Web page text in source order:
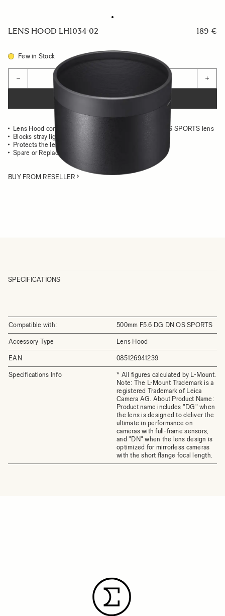
LENS HOOD LH1034-02 189 €
Few in Stock
− +
ADD TO CART
Lens Hood compatible with the 500mm F5.6 DG DN OS SPORTS lens
Blocks stray light from entering the lens
Protects the lens from impact
Spare or Replacement Hood
BUY FROM RESELLER
SPECIFICATIONS
Compatible with: 500mm F5.6 DG DN OS SPORTS
Accessory Type Lens Hood
EAN 085126941239
Specifications Info
* All figures calculated by L-Mount.
Note: The L-Mount Trademark is a
registered Trademark of Leica
Camera AG. About Product Name:
Product name includes "DG" when
the lens is designed to deliver the
ultimate in performance on
cameras with full-frame sensors,
and "DN" when the lens design is
optimized for mirrorless cameras
with the short flange focal length.